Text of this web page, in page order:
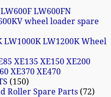
LW600FN
wheel loader spare
LW1000K LW1200K Wheel
XE135 XE150 XE200
XE370 XE470
150
Roller Spare Parts 72